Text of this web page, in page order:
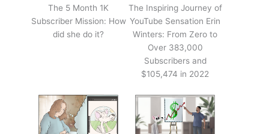
The 5 Month 1K
Subscriber Mission: How
did she do it?
The Inspiring Journey of
YouTube Sensation Erin
Winters: From Zero to
Over 383,000
Subscribers and
$105,474 in 2022